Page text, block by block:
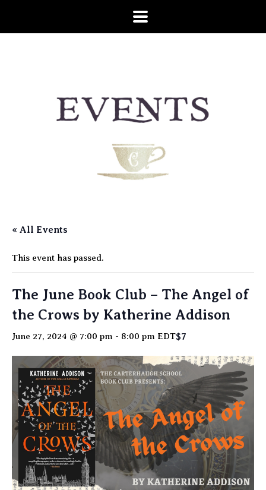
« All Events
This event has passed.
The June Book Club – The Angel of
the Crows by Katherine Addison
June 27, 2024 @ 7:00 pm - 8:00 pm EDT$7